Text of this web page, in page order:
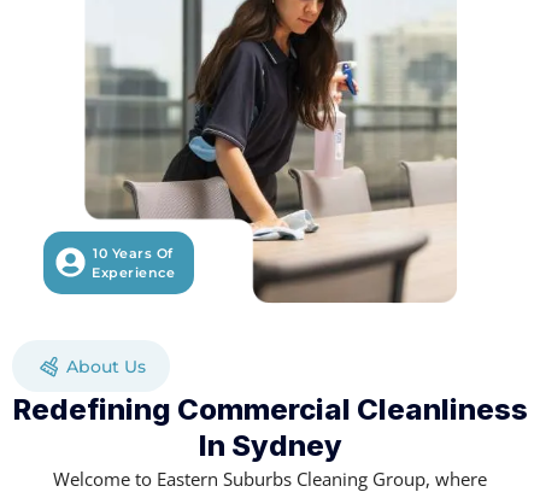
10 Years Of
Experience
About Us
Redefining Commercial Cleanliness
In Sydney
Welcome to Eastern Suburbs Cleaning Group, where